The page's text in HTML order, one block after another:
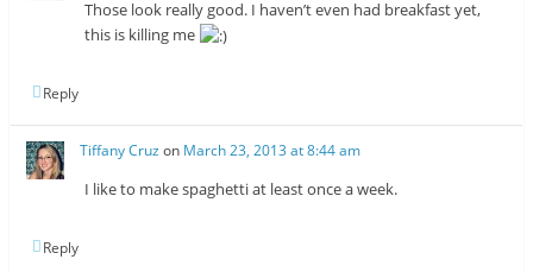
Those look really good. I haven’t even had breakfast yet,
this is killing me
Reply
Tiffany Cruz on March 23, 2013 at 8:44 am
I like to make spaghetti at least once a week.
Reply